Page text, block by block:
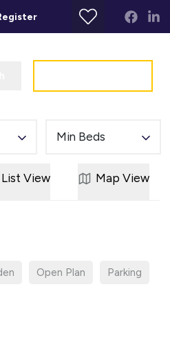
Min Beds
List View Map View
Open Plan Parking